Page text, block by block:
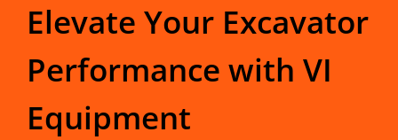
Elevate Your Excavator
Performance with VI
Equipment